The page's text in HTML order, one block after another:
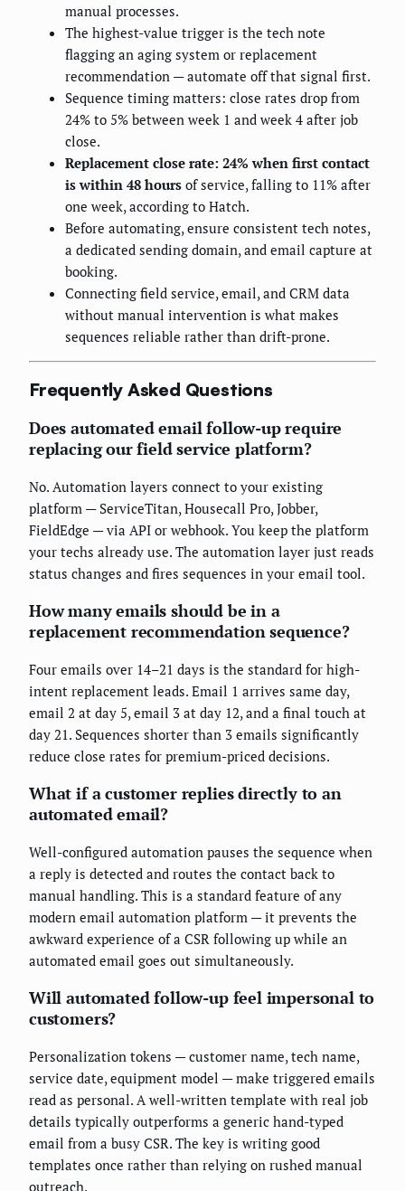
manual processes.
The highest-value trigger is the tech note
flagging an aging system or replacement
recommendation — automate off that signal first.
Sequence timing matters: close rates drop from
24% to 5% between week 1 and week 4 after job
close.
Replacement close rate: 24% when first contact
is within 48 hours of service, falling to 11% after
one week, according to Hatch.
Before automating, ensure consistent tech notes,
a dedicated sending domain, and email capture at
booking.
Connecting field service, email, and CRM data
without manual intervention is what makes
sequences reliable rather than drift-prone.
Frequently Asked Questions
Does automated email follow-up require
replacing our field service platform?
No. Automation layers connect to your existing
platform — ServiceTitan, Housecall Pro, Jobber,
FieldEdge — via API or webhook. You keep the platform
your techs already use. The automation layer just reads
status changes and fires sequences in your email tool.
How many emails should be in a
replacement recommendation sequence?
Four emails over 14–21 days is the standard for high-
intent replacement leads. Email 1 arrives same day,
email 2 at day 5, email 3 at day 12, and a final touch at
day 21. Sequences shorter than 3 emails significantly
reduce close rates for premium-priced decisions.
What if a customer replies directly to an
automated email?
Well-configured automation pauses the sequence when
a reply is detected and routes the contact back to
manual handling. This is a standard feature of any
modern email automation platform — it prevents the
awkward experience of a CSR following up while an
automated email goes out simultaneously.
Will automated follow-up feel impersonal to
customers?
Personalization tokens — customer name, tech name,
service date, equipment model — make triggered emails
read as personal. A well-written template with real job
details typically outperforms a generic hand-typed
email from a busy CSR. The key is writing good
templates once rather than relying on rushed manual
outreach.